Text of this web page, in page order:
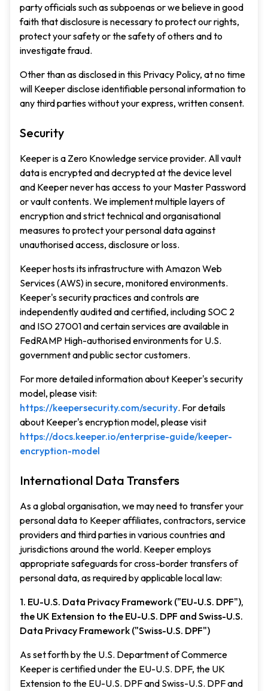
party officials such as subpoenas or we believe in good
faith that disclosure is necessary to protect our rights,
protect your safety or the safety of others and to
investigate fraud.
Other than as disclosed in this Privacy Policy, at no time
will Keeper disclose identifiable personal information to
any third parties without your express, written consent.
Security
Keeper is a Zero Knowledge service provider. All vault
data is encrypted and decrypted at the device level
and Keeper never has access to your Master Password
or vault contents. We implement multiple layers of
encryption and strict technical and organisational
measures to protect your personal data against
unauthorised access, disclosure or loss.
Keeper hosts its infrastructure with Amazon Web
Services (AWS) in secure, monitored environments.
Keeper's security practices and controls are
independently audited and certified, including SOC 2
and ISO 27001 and certain services are available in
FedRAMP High-authorised environments for U.S.
government and public sector customers.
For more detailed information about Keeper's security
model, please visit:
https://keepersecurity.com/security. For details
about Keeper's encryption model, please visit
https://docs.keeper.io/enterprise-guide/keeper-
encryption-model
International Data Transfers
As a global organisation, we may need to transfer your
personal data to Keeper affiliates, contractors, service
providers and third parties in various countries and
jurisdictions around the world. Keeper employs
appropriate safeguards for cross-border transfers of
personal data, as required by applicable local law:
1. EU-U.S. Data Privacy Framework ("EU-U.S. DPF"),
the UK Extension to the EU-U.S. DPF and Swiss-U.S.
Data Privacy Framework ("Swiss-U.S. DPF")
As set forth by the U.S. Department of Commerce
Keeper is certified under the EU-U.S. DPF, the UK
Extension to the EU-U.S. DPF and Swiss-U.S. DPF and